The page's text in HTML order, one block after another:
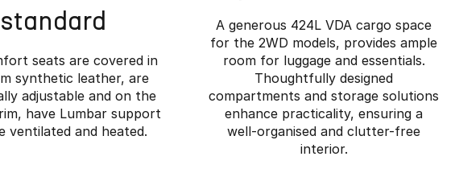
standard
seats are covered in
synthetic leather, are
adjustable and on the
have Lumbar support
ventilated and heated.
A generous 424L VDA cargo space
for the 2WD models, provides ample
room for luggage and essentials.
Thoughtfully designed
compartments and storage solutions
enhance practicality, ensuring a
well-organised and clutter-free
interior.
Refined.